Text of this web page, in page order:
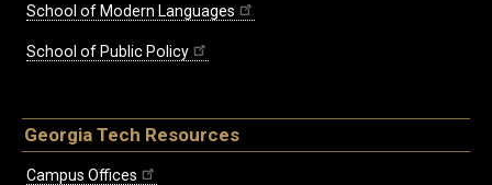
School of Modern Languages
School of Public Policy
Georgia Tech Resources
Campus Offices